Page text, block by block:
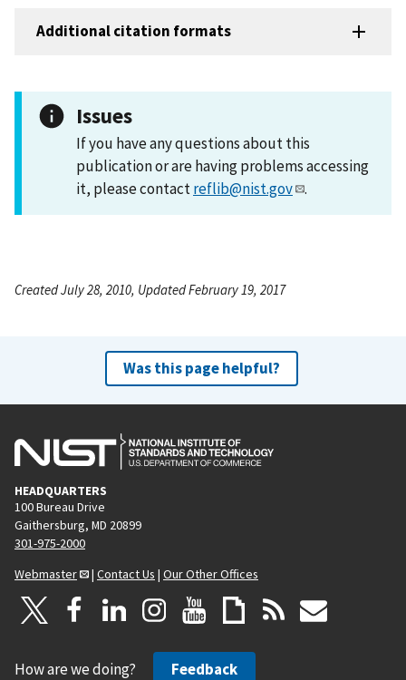
Additional citation formats
Issues
If you have any questions about this
publication or are having problems accessing
it, please contactreflib@nist.gov .
Created July 28, 2010, Updated February 19, 2017
Was this page helpful?
HEADQUARTERS
100 Bureau Drive
Gaithersburg, MD 20899
301-975-2000
Webmaster
| Contact Us | Our Other Offices
How are we doing? Feedback